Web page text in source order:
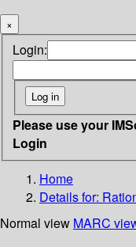
×
Login:
Please use your
Login
Home
Details for:
Normal view MARC